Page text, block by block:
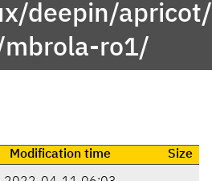
deepin/
ro1/
Modification time
Size